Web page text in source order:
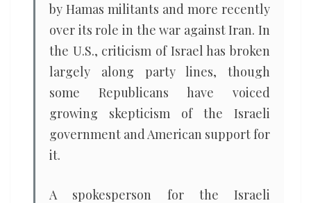
by Hamas militants and more recently
over its role in the war against Iran. In
the U.S., criticism of Israel has broken
largely along party lines, though
some Republicans have voiced
growing skepticism of the Israeli
government and American support for
it.
A spokesperson for the Israeli